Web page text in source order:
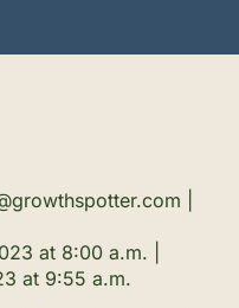
|
at 8:00 a.m.
at 9:55 a.m.